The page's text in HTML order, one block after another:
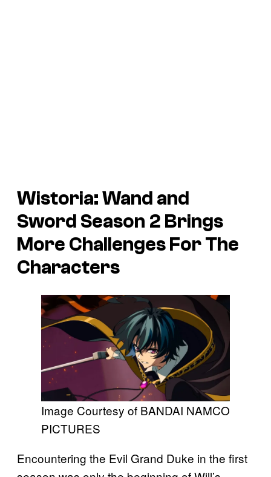
Wistoria: Wand and
Sword Season 2 Brings
More Challenges For The
Characters
Image Courtesy of BANDAI NAMCO
PICTURES
Encountering the Evil Grand Duke in the first